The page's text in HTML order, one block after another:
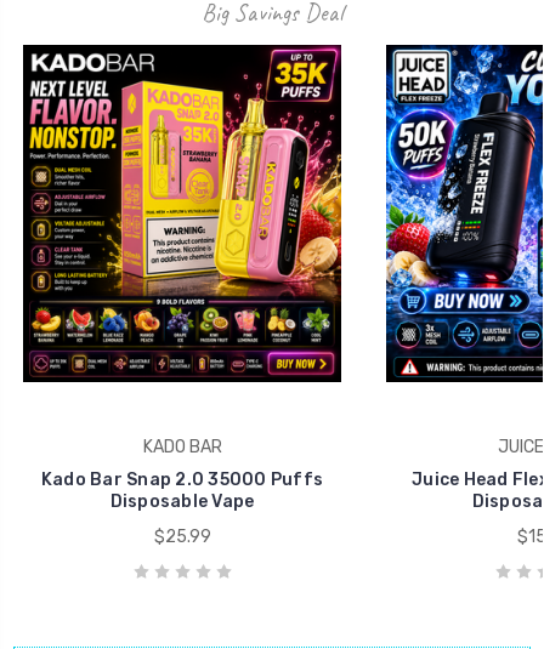
Big Savings Deal
KADO BAR
Kado Bar Snap 2.0 35000 Puffs
Disposable Vape
$25.99
Juice Head